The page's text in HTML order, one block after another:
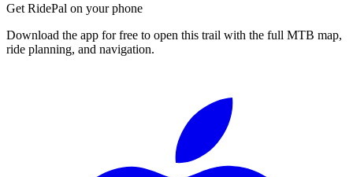
Get RidePal on your phone
Download the app for free to open this trail with the full MTB map,
ride planning, and navigation.